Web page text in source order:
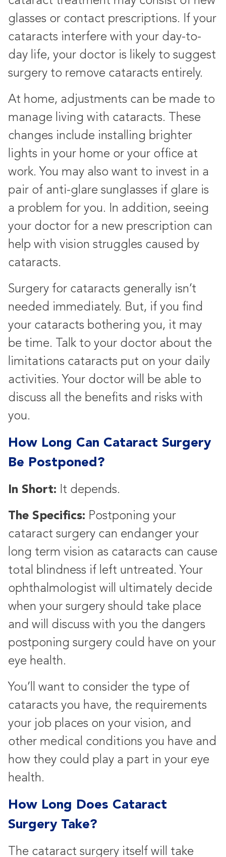
glasses or contact prescriptions. If your
cataracts interfere with your day-to-
day life, your doctor is likely to suggest
surgery to remove cataracts entirely.
At home, adjustments can be made to
manage living with cataracts. These
changes include installing brighter
lights in your home or your office at
work. You may also want to invest in a
pair of anti-glare sunglasses if glare is
a problem for you. In addition, seeing
your doctor for a new prescription can
help with vision struggles caused by
cataracts.
Surgery for cataracts generally isn’t
needed immediately. But, if you find
your cataracts bothering you, it may
be time. Talk to your doctor about the
limitations cataracts put on your daily
activities. Your doctor will be able to
discuss all the benefits and risks with
you.
How Long Can Cataract Surgery
Be Postponed?
In Short: It depends.
The Specifics: Postponing your
cataract surgery can endanger your
long term vision as cataracts can cause
total blindness if left untreated. Your
ophthalmologist will ultimately decide
when your surgery should take place
and will discuss with you the dangers
postponing surgery could have on your
eye health.
You’ll want to consider the type of
cataracts you have, the requirements
your job places on your vision, and
other medical conditions you have and
how they could play a part in your eye
health.
How Long Does Cataract
Surgery Take?
The cataract surgery itself will take